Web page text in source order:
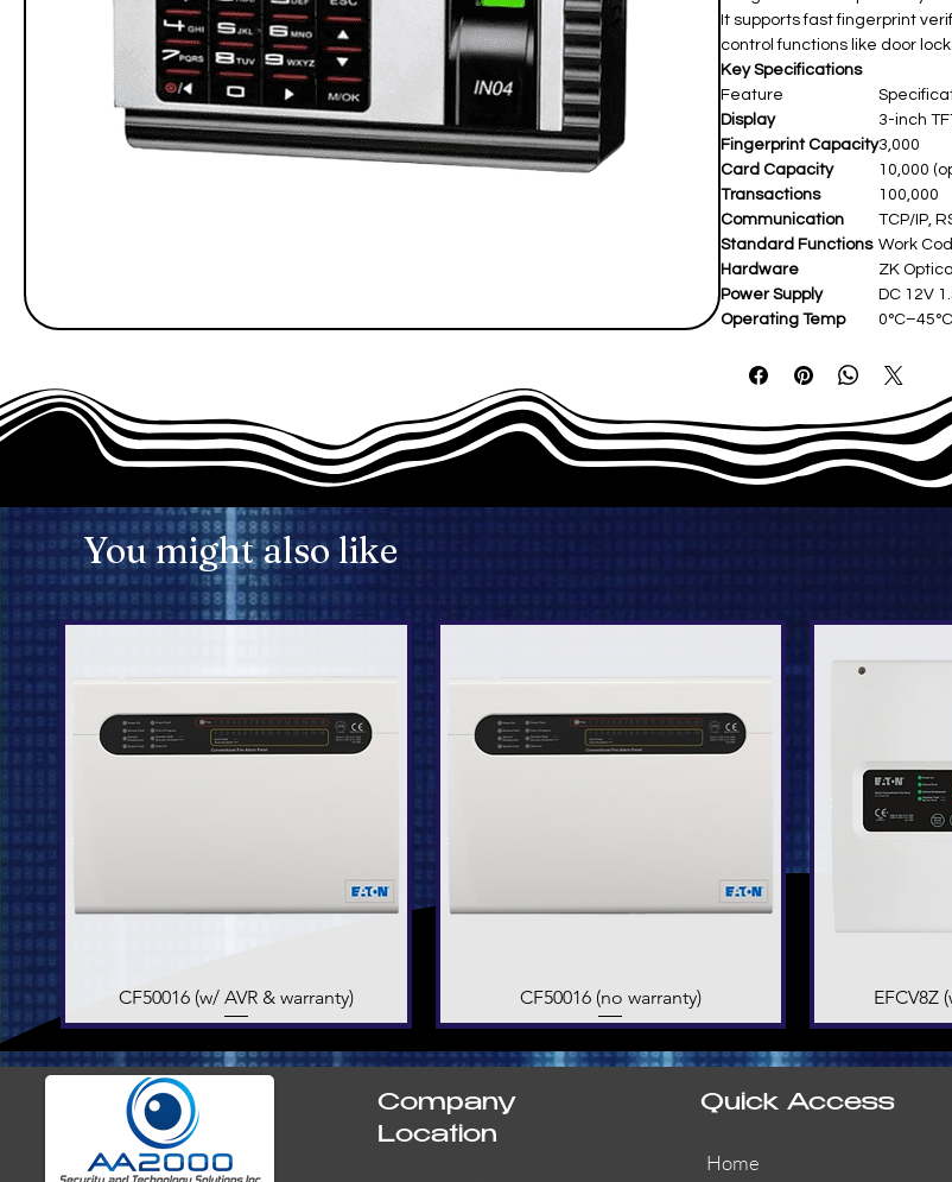
It supports fast fingerprint
control functions like door
Key Specifications
Feature
Display
3-inch
Fingerprint Capacity3,000
Card Capacity
10,000
Transactions
100,000
Communication
TCP/IP,
Standard Functions Work
Hardware
ZK
Power Supply
DC 12V
Operating Temp
0°C–45°C
You might also like
Quick View
CF50016 (w/ AVR & warranty) Quick View
CF50016 (no warranty) EFCV8Z
Company
Location
Quick Access
Home